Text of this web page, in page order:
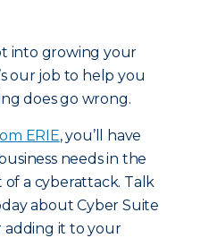
into growing your
our job to help you
does go wrong.
ERIE, you’ll have
needs in the
of a cyberattack. Talk
about Cyber Suite
adding it to your